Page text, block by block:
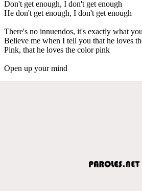
Don't get enough, I don't get enough
He don't get enough, I don't get enough
There's no innuendos, it's exactly what
Believe me when I tell you that he loves
Pink, that he loves the color pink
Open up your mind